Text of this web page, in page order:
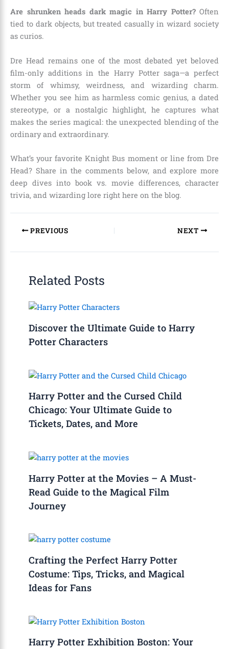
Are shrunken heads dark magic in Harry Potter?Often
tied to dark objects, but treated casually in wizard society
as curios.
Dre Head remains one of the most debated yet beloved
film-only additions in the Harry Potter saga—a perfect
storm of whimsy, weirdness, and wizarding charm.
Whether you see him as harmless comic genius, a dated
stereotype, or a nostalgic highlight, he captures what
makes the series magical: the unexpected blending of the
ordinary and extraordinary.
What’s your favorite Knight Bus moment or line from Dre
Head? Share in the comments below, and explore more
deep dives into book vs. movie differences, character
trivia, and wizarding lore right here on the blog.
PREVIOUS NEXT
Related Posts
Discover the Ultimate Guide to Harry
Potter Characters
Harry Potter and the Cursed Child
Chicago: Your Ultimate Guide to
Tickets, Dates, and More
Harry Potter at the Movies – A Must-
Read Guide to the Magical Film
Journey
Crafting the Perfect Harry Potter
Costume: Tips, Tricks, and Magical
Ideas for Fans
Harry Potter Exhibition Boston: Your